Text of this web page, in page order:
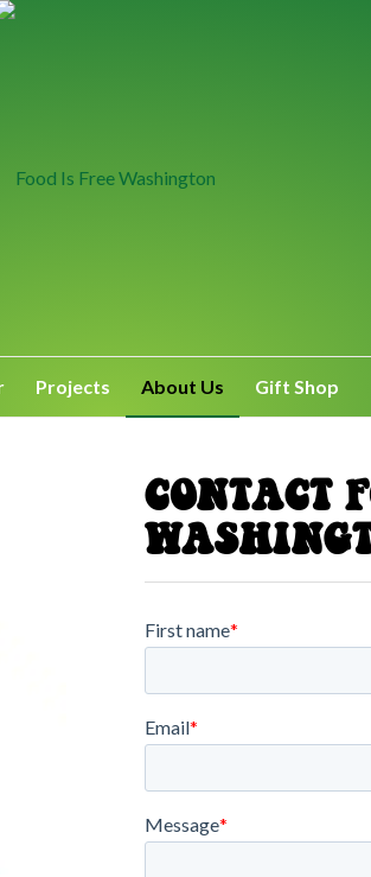
Projects About Us Gift Shop
CONTACT